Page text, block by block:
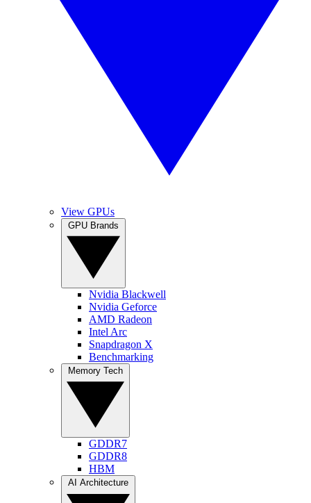
View GPUs
Nvidia Blackwell
Nvidia Geforce
AMD Radeon
Intel Arc
Snapdragon X
Benchmarking
GDDR7
GDDR8
HBM